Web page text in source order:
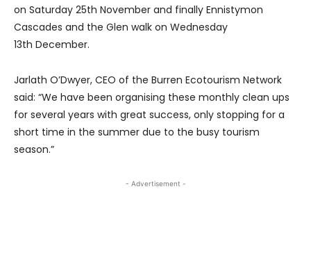
on Saturday 25th November and finally Ennistymon
Cascades and the Glen walk on Wednesday
13th December.
Jarlath O’Dwyer, CEO of the Burren Ecotourism Network
said: “We have been organising these monthly clean ups
for several years with great success, only stopping for a
short time in the summer due to the busy tourism
season.”
- Advertisement -